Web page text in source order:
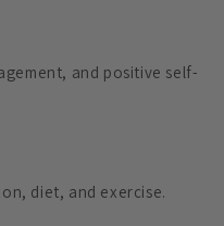
and positive self-
diet, and exercise.